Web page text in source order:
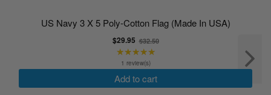
US Navy 3 X 5 Poly-Cotton Flag (Made In USA)
$29.95Old
price
$32.50
★★★★★Rating:
out
of
1 review(s)
Add to cart